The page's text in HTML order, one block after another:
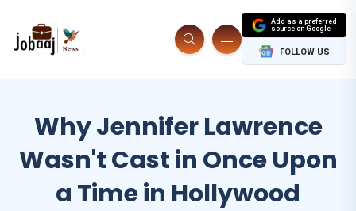
Add as a preferred
source on Google
FOLLOW US
Why Jennifer Lawrence
Wasn't Cast in Once Upon
a Time in Hollywood